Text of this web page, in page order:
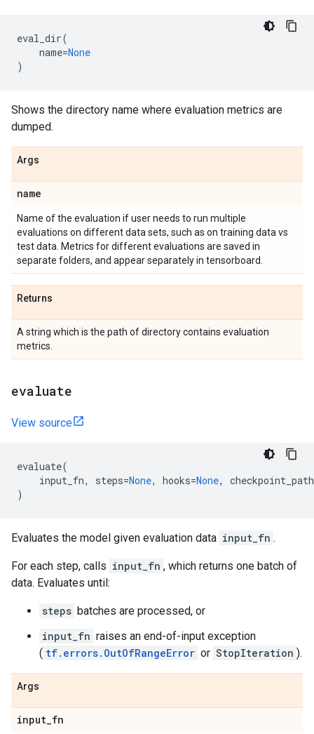
eval_dir(
name=None
)
Shows the directory name where evaluation metrics are
dumped.
Args
name
Name of the evaluation if user needs to run multiple
evaluations on different data sets, such as on training data vs
test data. Metrics for different evaluations are saved in
separate folders, and appear separately in tensorboard.
Returns
A string which is the path of directory contains evaluation
metrics.
evaluate
View source
evaluate(
input_fn, steps=None, hooks=None,
checkpoint_path
)
Evaluates the model given evaluation data input_fn .
For each step, calls input_fn , which returns one batch of
data. Evaluates until:
steps batches are processed, or
input_fn raises an end-of-input exception
( tf.errors.OutOfRangeError or StopIteration ).
Args
input_fn